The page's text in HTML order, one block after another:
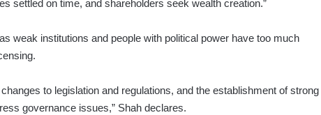
settled on time, and shareholders seek wealth creation.”
weak institutions and people with political power have too much
to legislation and regulations, and the establishment of strong
governance issues,” Shah declares.